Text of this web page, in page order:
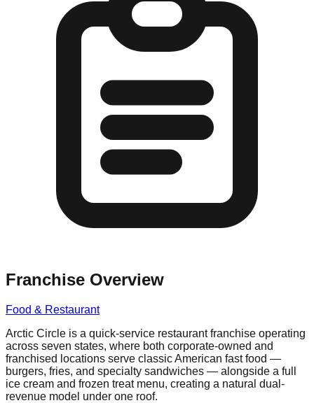
Franchise Overview
Food & Restaurant
Arctic Circle is a quick-service restaurant franchise operating
across seven states, where both corporate-owned and
franchised locations serve classic American fast food —
burgers, fries, and specialty sandwiches — alongside a full
ice cream and frozen treat menu, creating a natural dual-
revenue model under one roof.